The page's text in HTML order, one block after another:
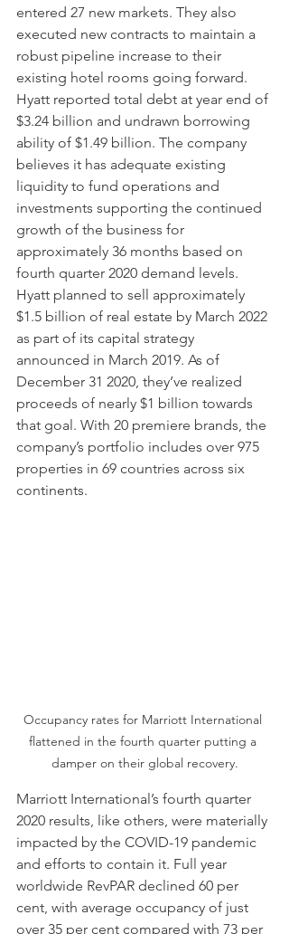
entered 27 new markets. They also
executed new contracts to maintain a
robust pipeline increase to their
existing hotel rooms going forward.
Hyatt reported total debt at year end of
$3.24 billion and undrawn borrowing
ability of $1.49 billion. The company
believes it has adequate existing
liquidity to fund operations and
investments supporting the continued
growth of the business for
approximately 36 months based on
fourth quarter 2020 demand levels.
Hyatt planned to sell approximately
$1.5 billion of real estate by March 2022
as part of its capital strategy
announced in March 2019. As of
December 31 2020, they’ve realized
proceeds of nearly $1 billion towards
that goal. With 20 premiere brands, the
company’s portfolio includes over 975
properties in 69 countries across six
continents.
Occupancy rates for Marriott International
flattened in the fourth quarter putting a
damper on their global recovery.
Marriott International’s fourth quarter
2020 results, like others, were materially
impacted by the COVID-19 pandemic
and efforts to contain it. Full year
worldwide RevPAR declined 60 per
cent, with average occupancy of just
over 35 per cent compared with 73 per